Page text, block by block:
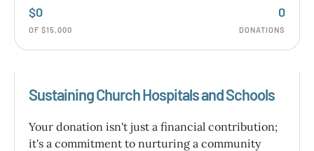
$0
OF $15,000
0
DONATIONS
Sustaining Church Hospitals and Schools
Your donation isn't just a financial contribution;
it's a commitment to nurturing a community